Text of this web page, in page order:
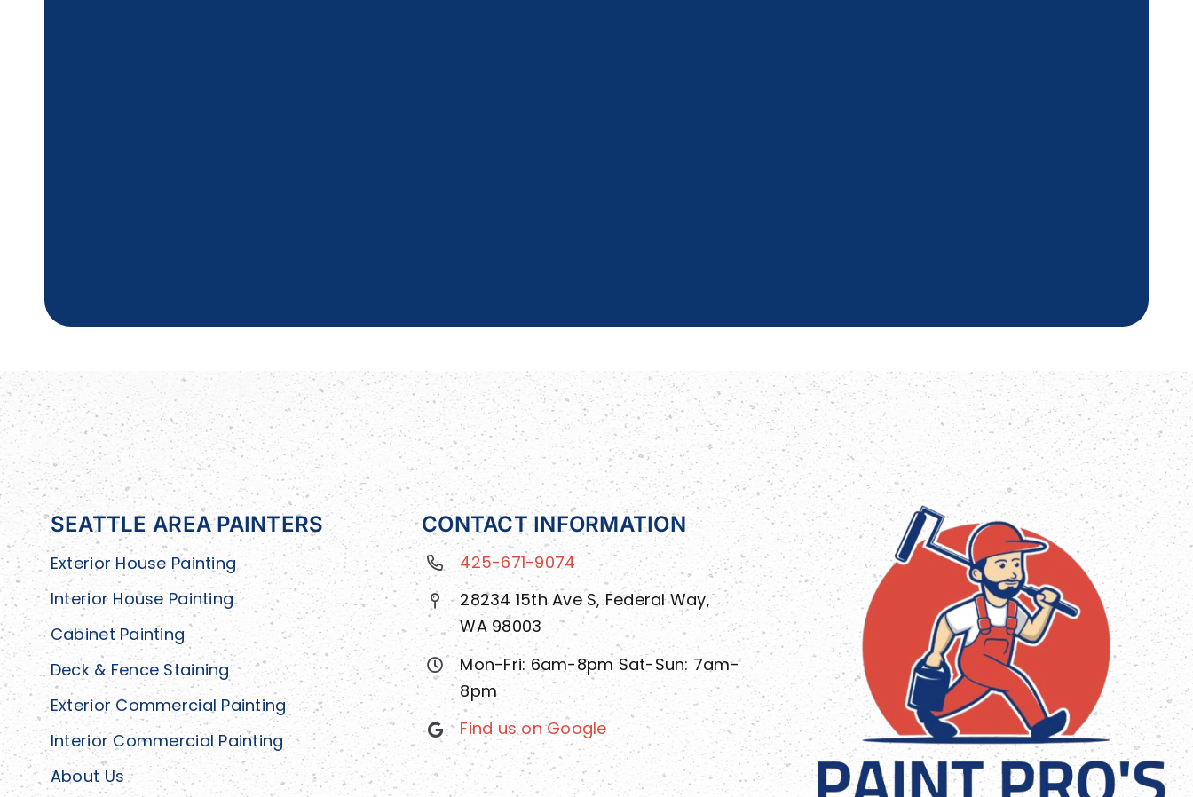
SEATTLE AREA PAINTERS
Exterior House Painting
Interior House Painting
Cabinet Painting
Deck & Fence Staining
Exterior Commercial Painting
Interior Commercial Painting
About Us
CONTACT INFORMATION
425-671-9074
28234 15th Ave S, Federal Way,
WA 98003
Mon-Fri: 6am-8pm Sat-Sun: 7am-
8pm
Find us on Google